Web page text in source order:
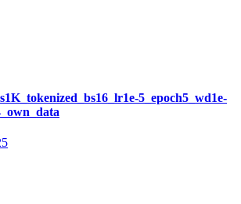
5_epoch5_wd1e-